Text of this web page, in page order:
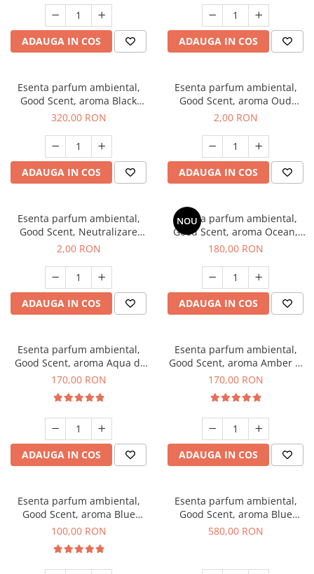
ADAUGA IN COS ADAUGA IN COS
Esenta parfum ambiental,
Good Scent, aroma Black
Orchid, 500 g
320,00 RON
ADAUGA IN COS
Esenta parfum ambiental,
Good Scent, aroma Oud
Wood, 1 g, mostra
2,00 RON
ADAUGA IN COS
Esenta parfum ambiental,
Good Scent, Neutralizare
Mirosuri Clear Fresh, 1 g,
2,00 RON
ADAUGA IN COS
NOU
Esenta parfum ambiental,
Good Scent, aroma Ocean,
200 g
180,00 RON
ADAUGA IN COS
Esenta parfum ambiental,
Good Scent, aroma Aqua di
Giorgio, 200 g
170,00 RON
ADAUGA IN COS
Esenta parfum ambiental,
Good Scent, aroma Amber &
White Woods, 200 g
170,00 RON
ADAUGA IN COS
Esenta parfum ambiental,
Good Scent, aroma Blue
Chanell, 100 g
100,00 RON
Esenta parfum ambiental,
Good Scent, aroma Blue
Chanell, 1 Kg
580,00 RON